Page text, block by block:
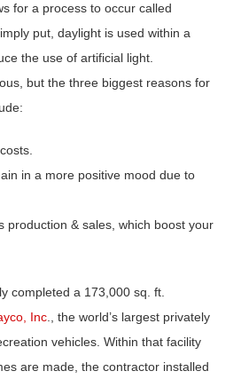
for a process to occur called
put, daylight is used within a
the use of artificial light.
but the three biggest reasons for
in a more positive mood due to
production & sales, which boost your
completed a 173,000 sq. ft.
Inc ., the world’s largest privately
vehicles. Within that facility
are made, the contractor installed